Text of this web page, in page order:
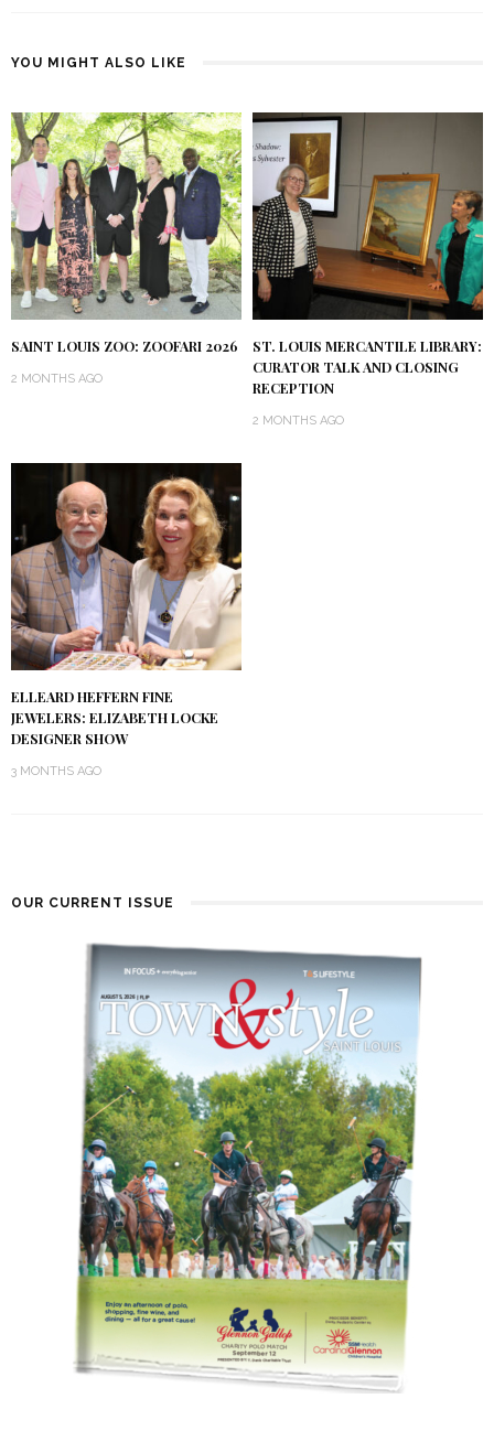
YOU MIGHT ALSO LIKE
SAINT LOUIS ZOO: ZOOFARI 2026
2 MONTHS AGO
ST. LOUIS MERCANTILE LIBRARY:
CURATOR TALK AND CLOSING
RECEPTION
2 MONTHS AGO
ELLEARD HEFFERN FINE
JEWELERS: ELIZABETH LOCKE
DESIGNER SHOW
3 MONTHS AGO
OUR CURRENT ISSUE